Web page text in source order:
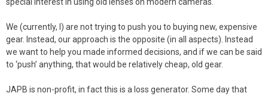
We (currently, I) are not trying to push you to buying new, expensive
gear. Instead, our approach is the opposite (in all aspects). Instead
we want to help you made informed decisions, and if we can be said
to ‘push’ anything, that would be relatively cheap, old gear.
JAPB is non-profit, in fact this is a loss generator. Some day that